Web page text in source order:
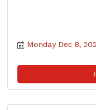
Monday Dec 8,